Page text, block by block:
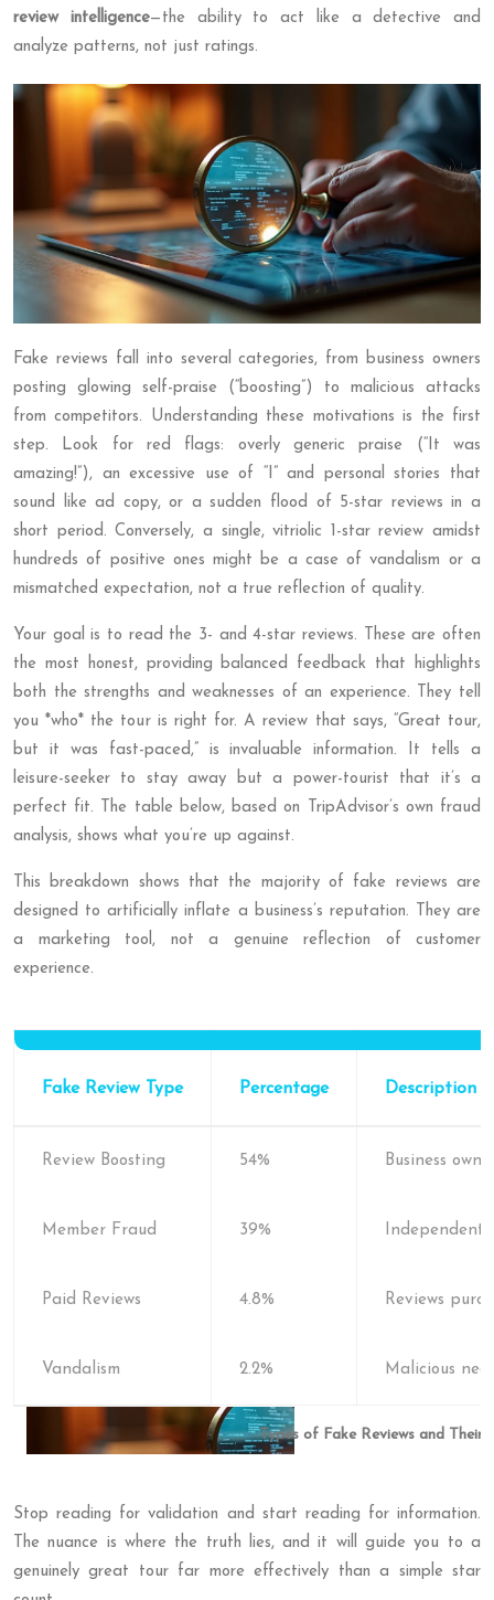
review intelligence—the ability to act like a detective and
analyze patterns, not just ratings.
Fake reviews fall into several categories, from business owners
posting glowing self-praise (“boosting”) to malicious attacks
from competitors. Understanding these motivations is the first
step. Look for red flags: overly generic praise (“It was
amazing!”), an excessive use of “I” and personal stories that
sound like ad copy, or a sudden flood of 5-star reviews in a
short period. Conversely, a single, vitriolic 1-star review amidst
hundreds of positive ones might be a case of vandalism or a
mismatched expectation, not a true reflection of quality.
Your goal is to read the 3- and 4-star reviews. These are often
the most honest, providing balanced feedback that highlights
both the strengths and weaknesses of an experience. They tell
you *who* the tour is right for. A review that says, “Great tour,
but it was fast-paced,” is invaluable information. It tells a
leisure-seeker to stay away but a power-tourist that it’s a
perfect fit. The table below, based on TripAdvisor’s own fraud
analysis, shows what you’re up against.
This breakdown shows that the majority of fake reviews are
designed to artificially inflate a business’s reputation. They are
a marketing tool, not a genuine reflection of customer
experience.
Types of Fake Reviews and Their
Fake Review Type Percentage Description
Review Boosting 54% Business
Member Fraud 39% Independent
Paid Reviews 4.8% Reviews
Vandalism 2.2% Malicious
Stop reading for validation and start reading for information.
The nuance is where the truth lies, and it will guide you to a
genuinely great tour far more effectively than a simple star